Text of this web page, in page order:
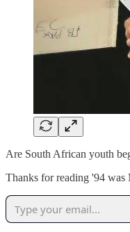
Are South African youth
Thanks for reading '94 was